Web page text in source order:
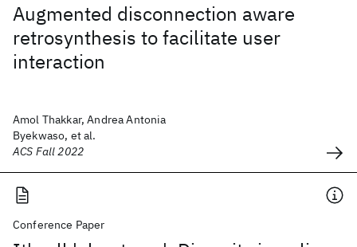
Augmented disconnection aware
retrosynthesis to facilitate user
interaction
Amol Thakkar, Andrea Antonia
Byekwaso, et al.
ACS Fall 2022
Conference Paper